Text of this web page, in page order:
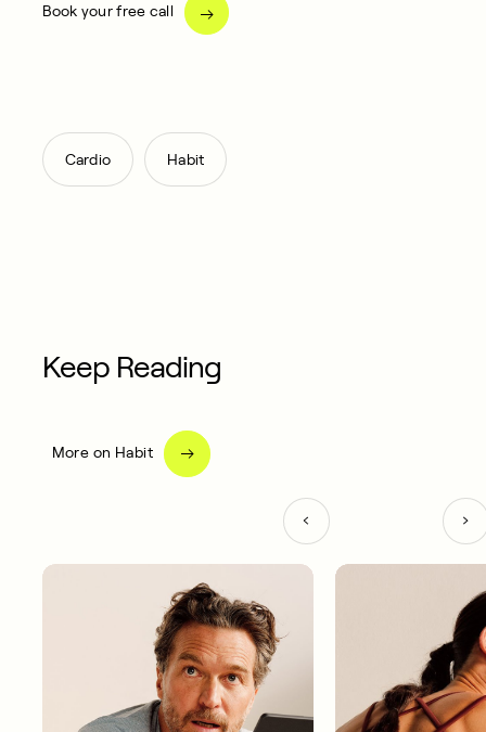
Book your free call
Cardio , Habit
Keep Reading
More on Habit